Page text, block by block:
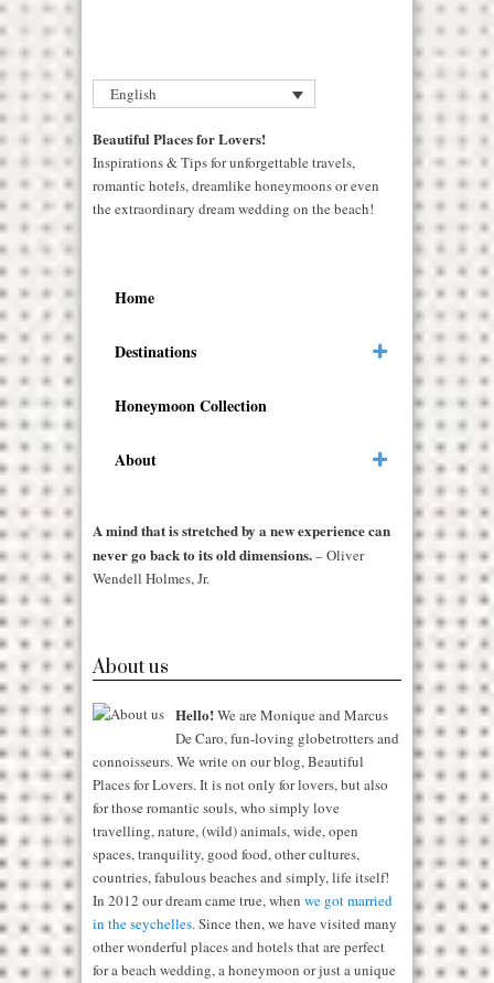
English
Beautiful Places for Lovers!
Inspirations & Tips for unforgettable travels,
romantic hotels, dreamlike honeymoons or even
the extraordinary dream wedding on the beach!
Home
Destinations
Honeymoon Collection
About
A mind that is stretched by a new experience can
never go back to its old dimensions.– Oliver
Wendell Holmes, Jr.
About us
Hello!We are Monique and Marcus
De Caro, fun-loving globetrotters and
connoisseurs. We write on our blog, Beautiful
Places for Lovers. It is not only for lovers, but also
for those romantic souls, who simply love
travelling, nature, (wild) animals, wide, open
spaces, tranquility, good food, other cultures,
countries, fabulous beaches and simply, life itself!
In 2012 our dream came true, when we got married
in the seychelles.Since then, we have visited many
other wonderful places and hotels that are perfect
for a beach wedding, a honeymoon or just a unique